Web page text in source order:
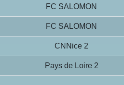
FC SALOMON
FC SALOMON
CNNice 2
Pays de Loire 2